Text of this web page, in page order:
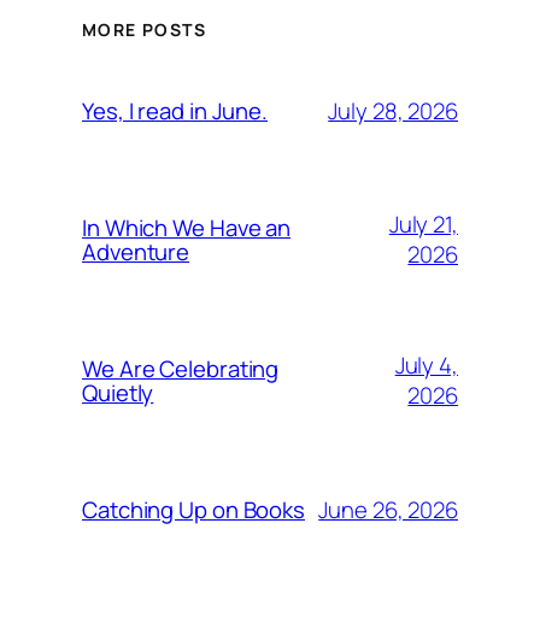
MORE POSTS
Yes, I read in June. July 28, 2026
In Which We Have an
Adventure
July 21,
2026
We Are Celebrating
Quietly
July 4,
2026
Catching Up on Books June 26, 2026